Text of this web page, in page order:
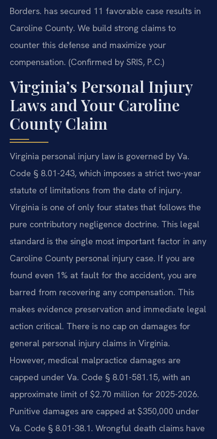
Borders. has secured 11 favorable case results in
Caroline County. We build strong claims to
counter this defense and maximize your
compensation. (Confirmed by SRIS, P.C.)
Virginia’s Personal Injury
Laws and Your Caroline
County Claim
Virginia personal injury law is governed by Va.
Code § 8.01-243, which imposes a strict two-year
statute of limitations from the date of injury.
Virginia is one of only four states that follows the
pure contributory negligence doctrine. This legal
standard is the single most important factor in any
Caroline County personal injury case. If you are
found even 1% at fault for the accident, you are
barred from recovering any compensation. This
makes evidence preservation and immediate legal
action critical. There is no cap on damages for
general personal injury claims in Virginia.
However, medical malpractice damages are
capped under Va. Code § 8.01-581.15, with an
approximate limit of $2.70 million for 2025-2026.
Punitive damages are capped at $350,000 under
Va. Code § 8.01-38.1. Wrongful death claims have